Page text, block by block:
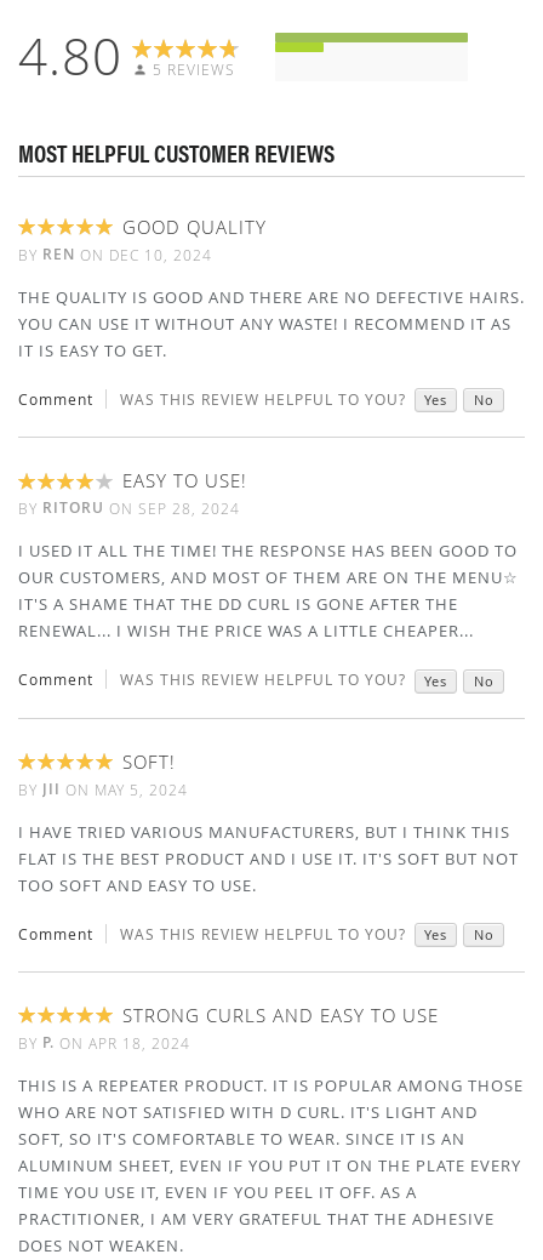
4.80 5 REVIEWS
MOST HELPFUL CUSTOMER REVIEWS
100%
GOOD QUALITY
BY REN ON DEC 10, 2024
THE QUALITY IS GOOD AND THERE ARE NO DEFECTIVE HAIRS.
YOU CAN USE IT WITHOUT ANY WASTE! I RECOMMEND IT AS
IT IS EASY TO GET.
Comment WAS THIS REVIEW HELPFUL TO YOU? Yes No
80%
EASY TO USE!
BY RITORU ON SEP 28, 2024
I USED IT ALL THE TIME! THE RESPONSE HAS BEEN GOOD TO
OUR CUSTOMERS, AND MOST OF THEM ARE ON THE MENU☆
IT'S A SHAME THAT THE DD CURL IS GONE AFTER THE
RENEWAL... I WISH THE PRICE WAS A LITTLE CHEAPER...
Comment WAS THIS REVIEW HELPFUL TO YOU? Yes No
100%
SOFT!
BY JII ON MAY 5, 2024
I HAVE TRIED VARIOUS MANUFACTURERS, BUT I THINK THIS
FLAT IS THE BEST PRODUCT AND I USE IT. IT'S SOFT BUT NOT
TOO SOFT AND EASY TO USE.
Comment WAS THIS REVIEW HELPFUL TO YOU? Yes No
100%
STRONG CURLS AND EASY TO USE
BY P. ON APR 18, 2024
THIS IS A REPEATER PRODUCT. IT IS POPULAR AMONG THOSE
WHO ARE NOT SATISFIED WITH D CURL. IT'S LIGHT AND
SOFT, SO IT'S COMFORTABLE TO WEAR. SINCE IT IS AN
ALUMINUM SHEET, EVEN IF YOU PUT IT ON THE PLATE EVERY
TIME YOU USE IT, EVEN IF YOU PEEL IT OFF. AS A
PRACTITIONER, I AM VERY GRATEFUL THAT THE ADHESIVE
DOES NOT WEAKEN.